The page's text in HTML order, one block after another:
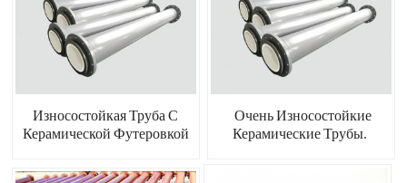
Износостойкая Труба С
Керамической Футеровкой
Очень Износостойкие
Керамические Трубы.